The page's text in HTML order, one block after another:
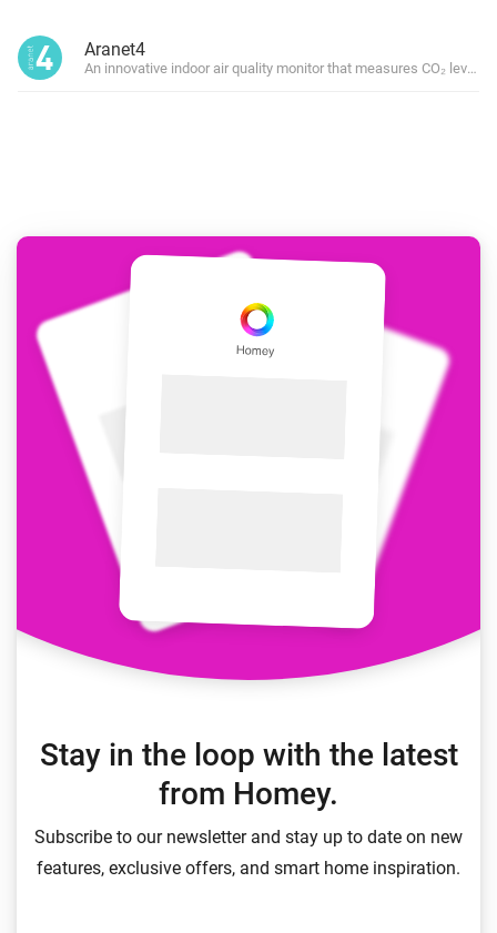
Aranet4
An innovative indoor air quality monitor that measures CO₂ level,
Stay in the loop with the latest
from Homey.
Subscribe to our newsletter and stay up to date on new
features, exclusive offers, and smart home inspiration.